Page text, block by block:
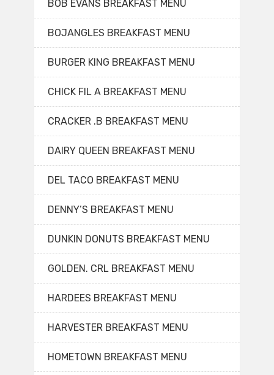
BOB EVANS BREAKFAST MENU
BOJANGLES BREAKFAST MENU
BURGER KING BREAKFAST MENU
CHICK FIL A BREAKFAST MENU
CRACKER .B BREAKFAST MENU
DAIRY QUEEN BREAKFAST MENU
DEL TACO BREAKFAST MENU
DENNY’S BREAKFAST MENU
DUNKIN DONUTS BREAKFAST MENU
GOLDEN. CRL BREAKFAST MENU
HARDEES BREAKFAST MENU
HARVESTER BREAKFAST MENU
HOMETOWN BREAKFAST MENU